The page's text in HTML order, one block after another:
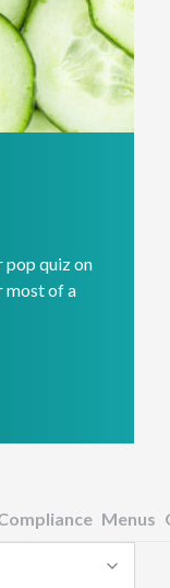
pop quiz on
Menus